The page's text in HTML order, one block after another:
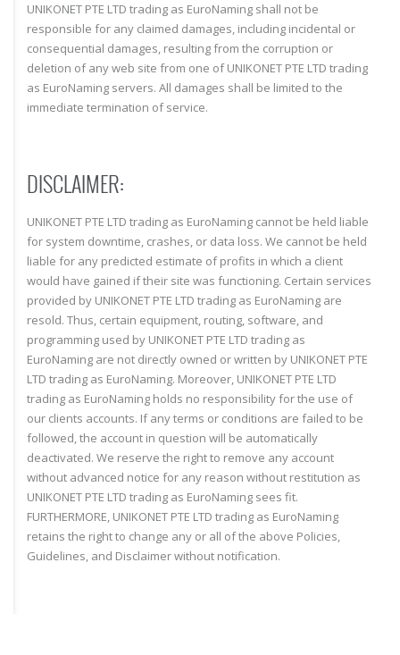
UNIKONET PTE LTD trading as EuroNaming shall not be
responsible for any claimed damages, including incidental or
consequential damages, resulting from the corruption or
deletion of any web site from one of UNIKONET PTE LTD trading
as EuroNaming servers. All damages shall be limited to the
immediate termination of service.
DISCLAIMER:
UNIKONET PTE LTD trading as EuroNaming cannot be held liable
for system downtime, crashes, or data loss. We cannot be held
liable for any predicted estimate of profits in which a client
would have gained if their site was functioning. Certain services
provided by UNIKONET PTE LTD trading as EuroNaming are
resold. Thus, certain equipment, routing, software, and
programming used by UNIKONET PTE LTD trading as
EuroNaming are not directly owned or written by UNIKONET PTE
LTD trading as EuroNaming. Moreover, UNIKONET PTE LTD
trading as EuroNaming holds no responsibility for the use of
our clients accounts. If any terms or conditions are failed to be
followed, the account in question will be automatically
deactivated. We reserve the right to remove any account
without advanced notice for any reason without restitution as
UNIKONET PTE LTD trading as EuroNaming sees fit.
FURTHERMORE, UNIKONET PTE LTD trading as EuroNaming
retains the right to change any or all of the above Policies,
Guidelines, and Disclaimer without notification.